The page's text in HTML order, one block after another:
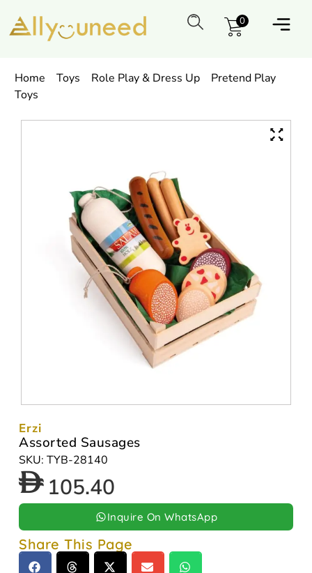
0
Home Toys Role Play & Dress Up
Pretend Play
Toys
Erzi
Assorted Sausages
SKU: TYB-28140
105.40
Inquire On WhatsApp
Share This Page